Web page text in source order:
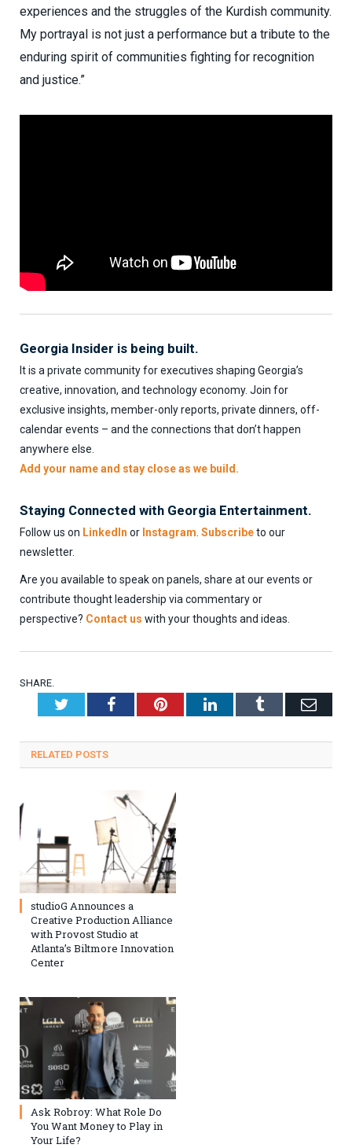
experiences and the struggles of the Kurdish community.
My portrayal is not just a performance but a tribute to the
enduring spirit of communities fighting for recognition
and justice.”
Georgia Insider is being built.
It is a private community for executives shaping Georgia’s
creative, innovation, and technology economy. Join for
exclusive insights, member-only reports, private dinners, off-
calendar events – and the connections that don’t happen
anywhere else.
Add your name and stay close as we build.
Staying Connected with Georgia Entertainment.
Follow us on LinkedIn or Instagram. Subscribeto our
newsletter.
Are you available to speak on panels, share at our events or
contribute thought leadership via commentary or
perspective? Contact us with your thoughts and ideas.
SHARE.
TwitterFacebookPinterestLinkedInTumblr
RELATED POSTS
studioG Announces a
Creative Production Alliance
with Provost Studio at
Atlanta’s Biltmore Innovation
Center
Ask Robroy: What Role Do
You Want Money to Play in
Your Life?